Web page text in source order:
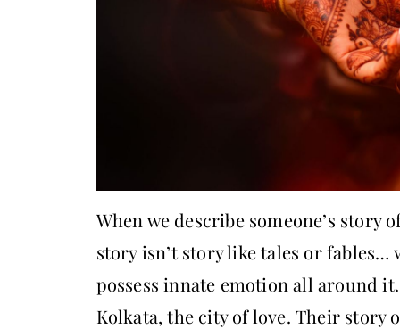
When we describe someone’s
story isn’t story like tales or
possess innate emotion all around
Kolkata, the city of love. Their story